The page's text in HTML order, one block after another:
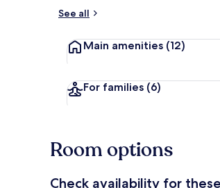
t
r
See all
Main amenities (12)
For families (6)
Room options
Check availability for